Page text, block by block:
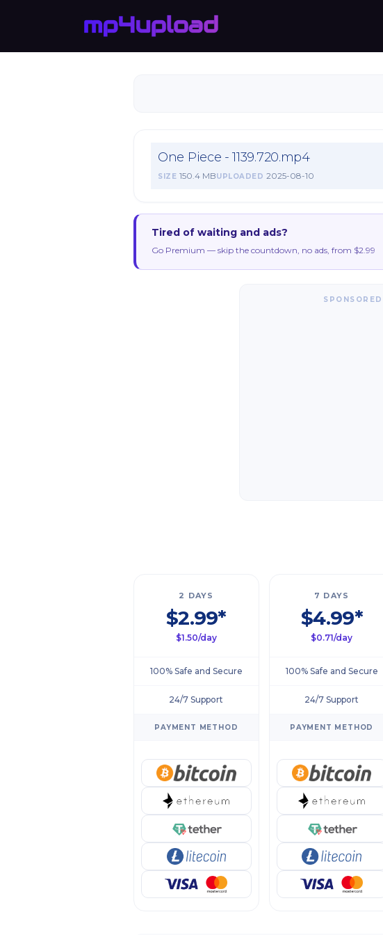
One Piece - 1139.720.mp4
SIZE 150.4 MBUPLOADED 2025-08-10
Tired of waiting and ads?
Go Premium — skip the countdown, no ads, from $2.99
SPONSORED
2 DAYS
$2.99*
$1.50/day
100% Safe and Secure
24/7 Support
PAYMENT METHOD
7 DAYS
$4.99*
$0.71/day
100% Safe and Secure
24/7 Support
PAYMENT METHOD